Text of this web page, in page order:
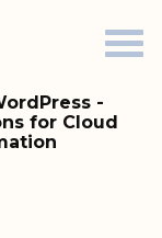
-
for Cloud